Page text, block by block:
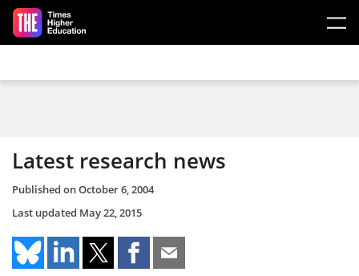
Skip to main content
Latest research news
Published onOctober 6, 2004
Last updated May 22, 2015